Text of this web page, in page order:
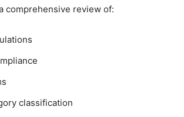
comprehensive review of:
classification